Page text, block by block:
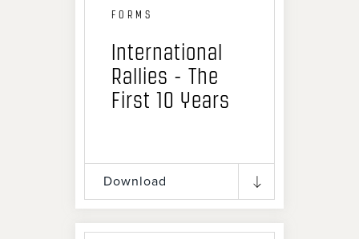
FORMS
International
Rallies - The
First 10 Years
Download